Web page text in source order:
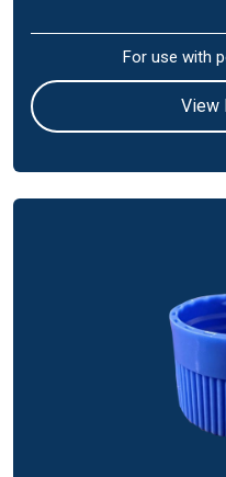
For use with
View